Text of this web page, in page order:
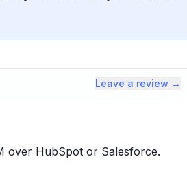
Leave a review →
over HubSpot or Salesforce.